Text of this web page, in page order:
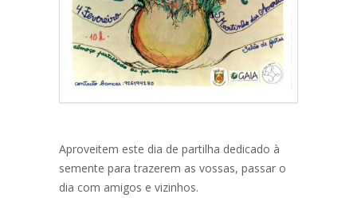
Aproveitem este dia de partilha dedicado à
semente para trazerem as vossas, passar o
dia com amigos e vizinhos.